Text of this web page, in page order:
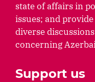
state of affairs in
issues; and
diverse
concerning
Support us